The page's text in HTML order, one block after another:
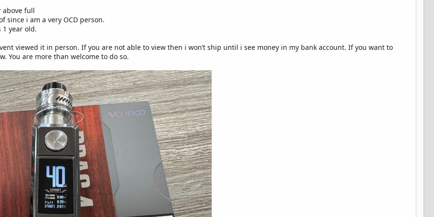
above full
since i am a very OCD person.
year old.
viewed it in person. If you are not able to view then i won’t ship until i see money in my bank account. If you want to
You are more than welcome to do so.